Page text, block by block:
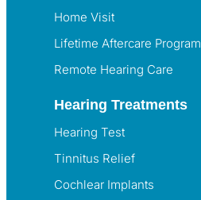
Home Visit
Lifetime Aftercare Program
Remote Hearing Care
Hearing Treatments
Hearing Test
Tinnitus Relief
Cochlear Implants